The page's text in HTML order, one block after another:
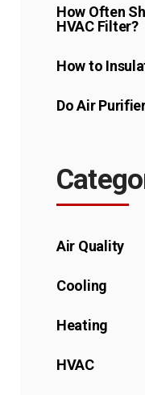
How Often
HVAC Filter?
How to
Do Air
Air Quality
Cooling
Heating
HVAC